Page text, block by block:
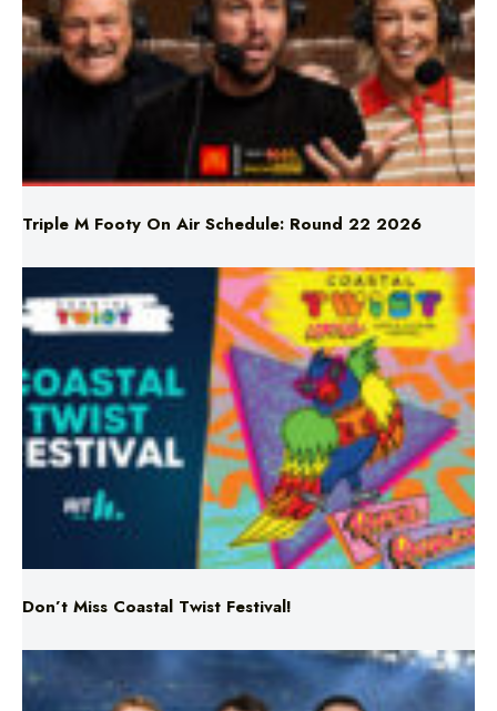
Triple M Footy On Air Schedule: Round 22 2026
Don’t Miss Coastal Twist Festival!